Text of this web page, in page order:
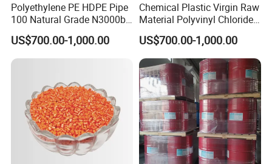
Polyethylene PE HDPE Pipe
100 Natural Grade N3000b
High Density Polyethylene
Granule
US$700.00-1,000.00
Chemical Plastic Virgin Raw
Material Polyvinyl Chloride
Pipe Grade PVC Resin HS-
1000R K66-68
US$700.00-1,000.00